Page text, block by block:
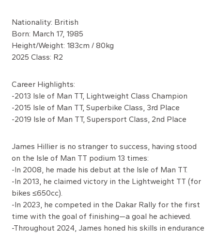
Nationality: British
Born: March 17, 1985
Height/Weight: 183cm / 80kg
2025 Class: R2
Career Highlights:
-2013 Isle of Man TT, Lightweight Class Champion
-2015 Isle of Man TT, Superbike Class, 3rd Place
-2019 Isle of Man TT, Supersport Class, 2nd Place
James Hillier is no stranger to success, having stood
on the Isle of Man TT podium 13 times:
-In 2008, he made his debut at the Isle of Man TT.
-In 2013, he claimed victory in the Lightweight TT (for
bikes ≤650cc).
-In 2023, he competed in the Dakar Rally for the first
time with the goal of finishing—a goal he achieved.
-Throughout 2024, James honed his skills in endurance